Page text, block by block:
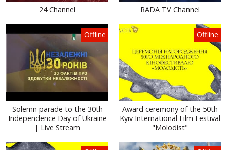
24 Channel RADA TV Channel
Offline
Solemn parade to the 30th
Independence Day of Ukraine
| Live Stream
Offline
Award ceremony of the 50th
Kyiv International Film Festival
"Molodist"